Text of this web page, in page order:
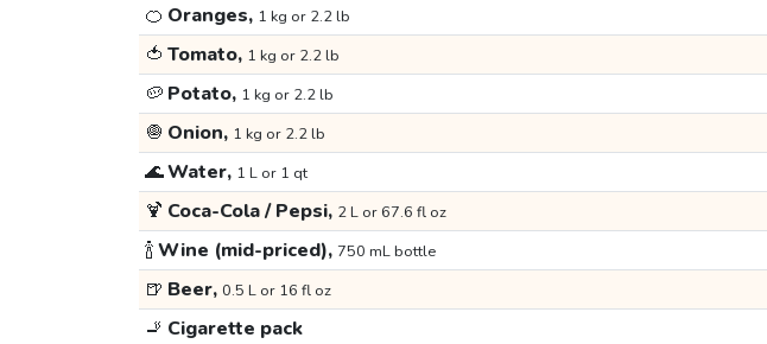
🍊 Oranges, 1 kg or 2.2 lb
🍅 Tomato, 1 kg or 2.2 lb
🥔 Potato, 1 kg or 2.2 lb
🧅 Onion, 1 kg or 2.2 lb
🌊Water, 1 L or 1 qt
🍹 Coca-Cola / Pepsi, 2 L or 67.6 fl oz
🍾Wine (mid-priced), 750 mL bottle
🍺 Beer, 0.5 L or 16 fl oz
🚬 Cigarette pack